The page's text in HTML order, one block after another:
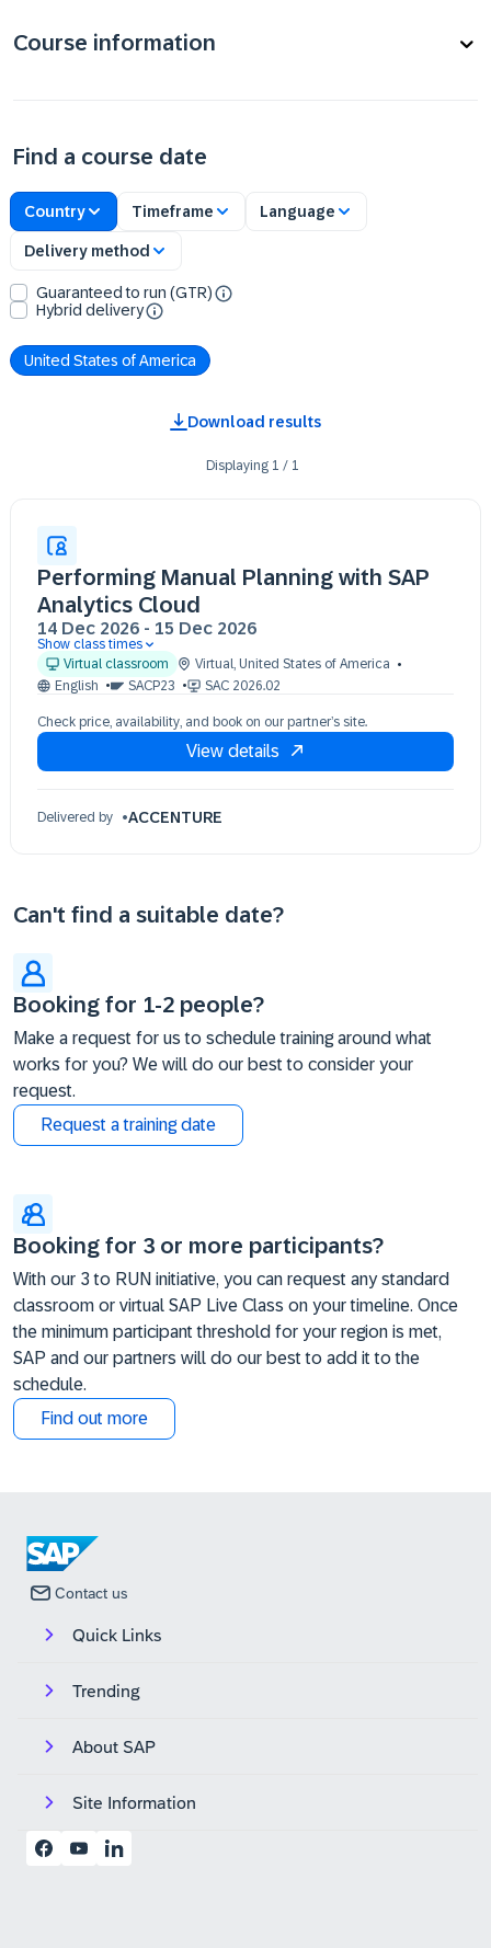
Course information
Find a course date
Country Timeframe Language
Delivery method
Guaranteed to run (GTR)
Hybrid delivery
United States of America
Download results
Displaying 1 / 1
Performing Manual Planning with SAP
Analytics Cloud
14 Dec 2026 - 15 Dec 2026
14 Dec 09:30 - 17:30 (EST)
15 Dec 09:30 - 17:30 (EST)
Show class times
Virtual classroom
Virtual, United States of America
English
SACP23 SAC 2026.02
Check price, availability, and book on our partner’s site.
View details
Delivered by ACCENTURE
Can't find a suitable date?
Booking for 1-2 people?
Make a request for us to schedule training around what
works for you? We will do our best to consider your
request.
Request a training date
Booking for 3 or more participants?
With our 3 to RUN initiative, you can request any standard
classroom or virtual SAP Live Class on your timeline. Once
the minimum participant threshold for your region is met,
SAP and our partners will do our best to add it to the
schedule.
Find out more